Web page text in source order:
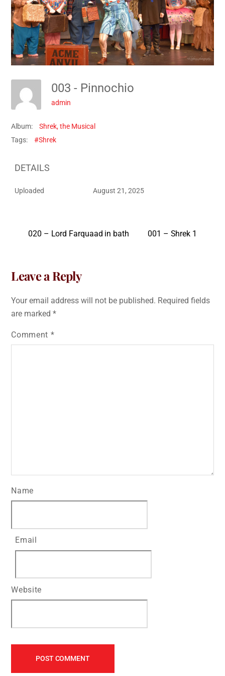
003 - Pinnochio
admin
Album:
Shrek, the Musical
Tags:
#Shrek
DETAILS
Uploaded August 21, 2025
020 – Lord Farquaad in bath 001 – Shrek 1
Leave a Reply
Your email address will not be published. Required fields
are marked*
Comment *
Name
Email
Website